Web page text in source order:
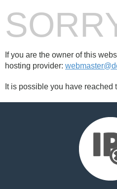
If you are the owner of this
hosting provider:
It is possible you have reached